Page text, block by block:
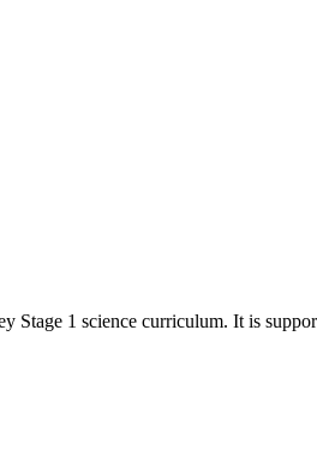
1 science curriculum. It is